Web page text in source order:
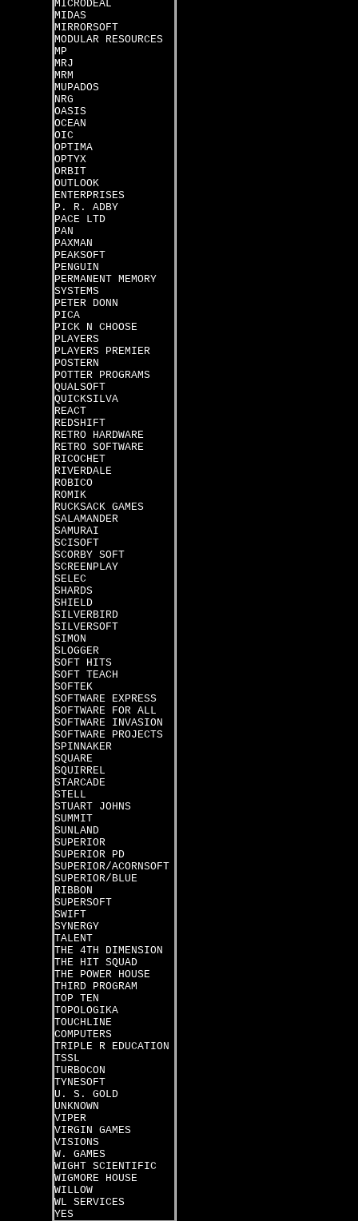
MICRODEAL
MIDAS
MIRRORSOFT
MODULAR RESOURCES
MP
MRJ
MRM
MUPADOS
NRG
OASIS
OCEAN
OIC
OPTIMA
OPTYX
ORBIT
OUTLOOK
ENTERPRISES
P. R. ADBY
PACE LTD
PAN
PAXMAN
PEAKSOFT
PENGUIN
PERMANENT MEMORY
SYSTEMS
PETER DONN
PICA
PICK N CHOOSE
PLAYERS
PLAYERS PREMIER
POSTERN
POTTER PROGRAMS
QUALSOFT
QUICKSILVA
REACT
REDSHIFT
RETRO HARDWARE
RETRO SOFTWARE
RICOCHET
RIVERDALE
ROBICO
ROMIK
RUCKSACK GAMES
SALAMANDER
SAMURAI
SCISOFT
SCORBY SOFT
SCREENPLAY
SELEC
SHARDS
SHIELD
SILVERBIRD
SILVERSOFT
SIMON
SLOGGER
SOFT HITS
SOFT TEACH
SOFTEK
SOFTWARE EXPRESS
SOFTWARE FOR ALL
SOFTWARE INVASION
SOFTWARE PROJECTS
SPINNAKER
SQUARE
SQUIRREL
STARCADE
STELL
STUART JOHNS
SUMMIT
SUNLAND
SUPERIOR
SUPERIOR PD
SUPERIOR/ACORNSOFT
SUPERIOR/BLUE
RIBBON
SUPERSOFT
SWIFT
SYNERGY
TALENT
THE 4TH DIMENSION
THE HIT SQUAD
THE POWER HOUSE
THIRD PROGRAM
TOP TEN
TOPOLOGIKA
TOUCHLINE
COMPUTERS
TRIPLE R EDUCATION
TSSL
TURBOCON
TYNESOFT
U. S. GOLD
UNKNOWN
VIPER
VIRGIN GAMES
VISIONS
W. GAMES
WIGHT SCIENTIFIC
WIGMORE HOUSE
WILLOW
WL SERVICES
YES